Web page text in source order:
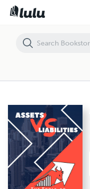
Assets Vs Liabilities